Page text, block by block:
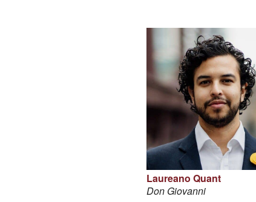
Laureano Quant
Don Giovanni